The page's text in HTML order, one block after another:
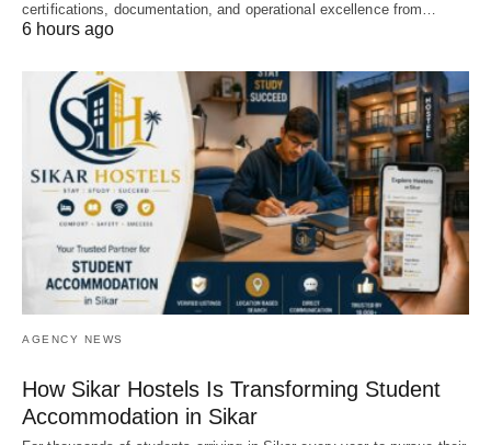
certifications, documentation, and operational excellence from…
6 hours ago
AGENCY NEWS
How Sikar Hostels Is Transforming Student
Accommodation in Sikar